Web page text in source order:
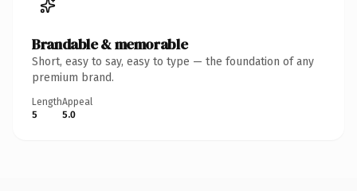
Brandable & memorable
Short, easy to say, easy to type — the foundation of any
premium brand.
Length
5
Appeal
5.0